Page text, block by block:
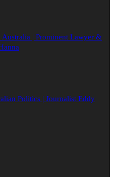
Australia | Prominent Lawyer &
Politics | Journalist Eddy